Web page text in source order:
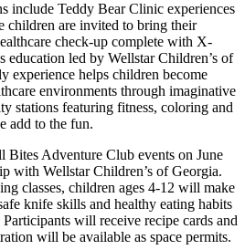
include Teddy Bear Clinic experiences
children are invited to bring their
check-up complete with X-
education led by Wellstar Children’s of
experience helps children become
environments through imaginative
stations featuring fitness, coloring and
add to the fun.
Bites Adventure Club events on June
with Wellstar Children’s of Georgia.
classes, children ages 4-12 will make
knife skills and healthy eating habits
will receive recipe cards and
will be available as space permits.